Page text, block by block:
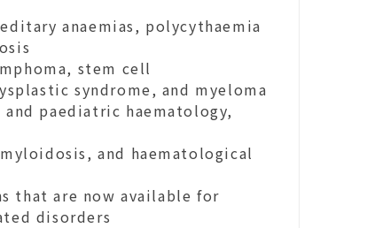
anaemias, polycythaemia
stem cell
syndrome, and myeloma
paediatric haematology,
and haematological
that are now available for
disorders